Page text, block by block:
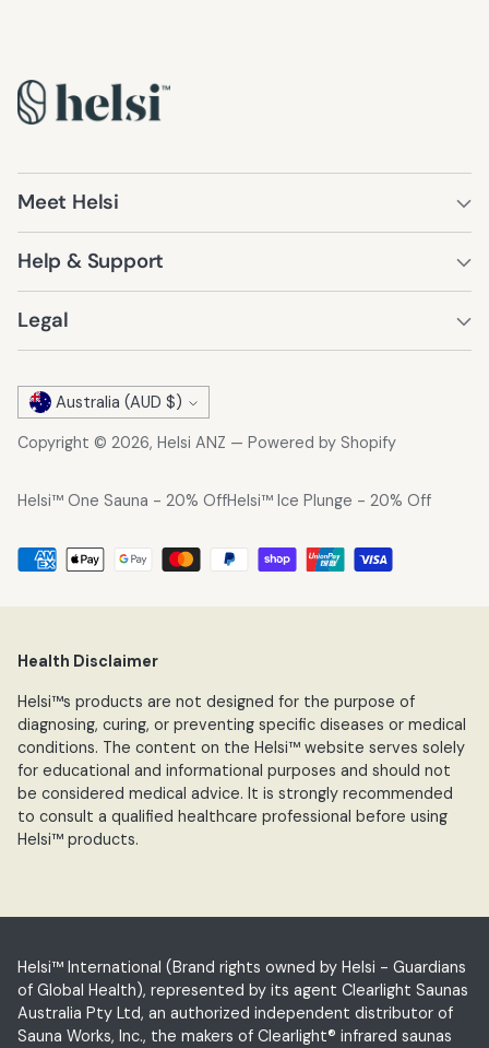
Meet Helsi
Help & Support
Legal
Currency Australia (AUD $)
Copyright © 2026, Helsi ANZ — Powered by Shopify
Helsi™ One Sauna - 20% OffHelsi™ Ice Plunge - 20% Off
Health Disclaimer
Helsi™s products are not designed for the purpose of
diagnosing, curing, or preventing specific diseases or medical
conditions. The content on the Helsi™ website serves solely
for educational and informational purposes and should not
be considered medical advice. It is strongly recommended
to consult a qualified healthcare professional before using
Helsi™ products.
Helsi™ International (Brand rights owned by Helsi - Guardians
of Global Health), represented by its agent Clearlight Saunas
Australia Pty Ltd, an authorized independent distributor of
Sauna Works, Inc., the makers of Clearlight® infrared saunas